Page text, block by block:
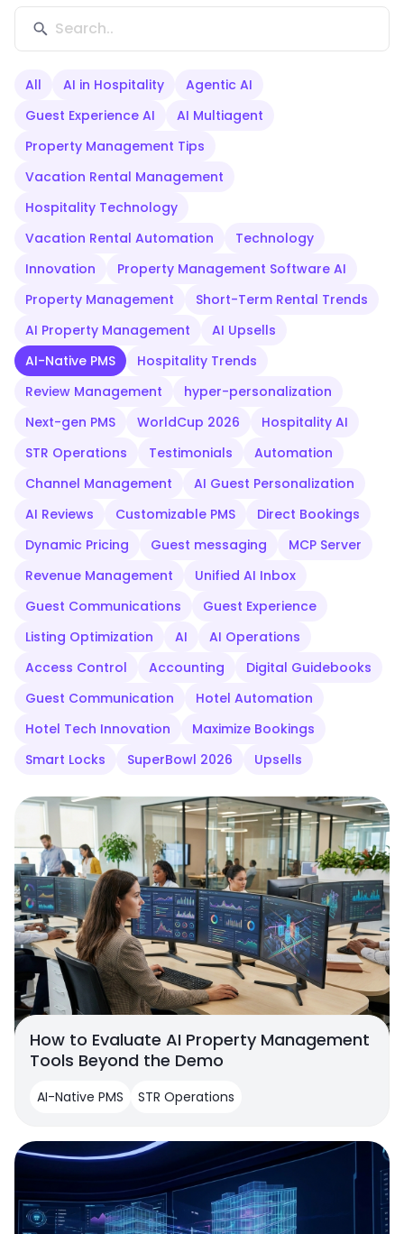
All AI in Hospitality
Agentic AI
Guest Experience AI
AI Multiagent
Property Management Tips
Vacation Rental Management
Hospitality Technology
Vacation Rental Automation
Technology
Innovation
Property Management Software AI
Property Management
Short-Term Rental Trends
AI Property Management
AI Upsells
AI-Native PMS
Hospitality Trends
Review Management
hyper-personalization
Next-gen PMS
WorldCup 2026
Hospitality AI
STR Operations
Testimonials
Automation
Channel Management
AI Guest Personalization
AI Reviews
Customizable PMS
Direct Bookings
Dynamic Pricing
Guest messaging
MCP Server
Revenue Management
Unified AI Inbox
Guest Communications
Guest Experience
Listing Optimization
AI
AI Operations
Access Control
Accounting
Digital Guidebooks
Guest Communication
Hotel Automation
Hotel Tech Innovation
Maximize Bookings
Smart Locks
SuperBowl 2026 Upsells
How to Evaluate AI Property Management
Tools Beyond the Demo
AI-Native PMS STR Operations